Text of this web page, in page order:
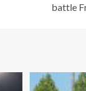
battle